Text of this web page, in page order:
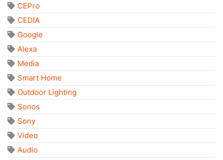
CEPro
CEDIA
Google
Alexa
Media
Smart Home
Outdoor Lighting
Sonos
Sony
Video
Audio